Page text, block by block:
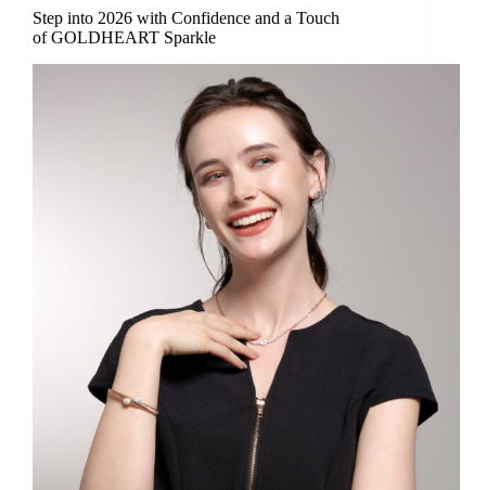
Step into 2026 with Confidence and a Touch
of GOLDHEART Sparkle